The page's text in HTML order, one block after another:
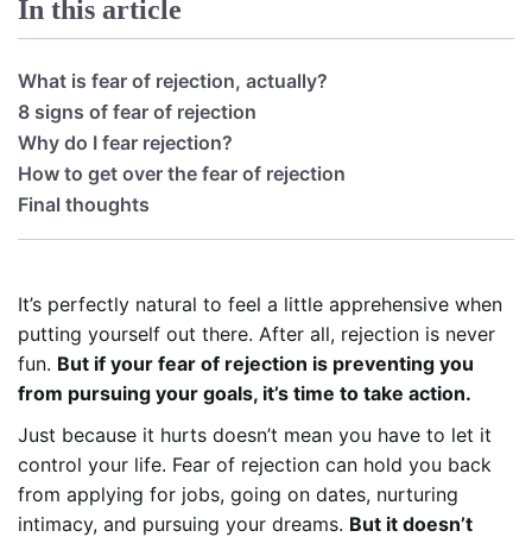
In this article
What is fear of rejection, actually?
8 signs of fear of rejection
Why do I fear rejection?
How to get over the fear of rejection
Final thoughts
It’s perfectly natural to feel a little apprehensive when
putting yourself out there. After all, rejection is never
fun. But if your fear of rejection is preventing you
from pursuing your goals, it’s time to take action.
Just because it hurts doesn’t mean you have to let it
control your life. Fear of rejection can hold you back
from applying for jobs, going on dates, nurturing
intimacy, and pursuing your dreams. But it doesn’t